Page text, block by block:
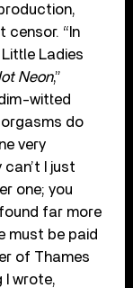
censor. “In
Ladies
Neon,”
witted
orgasms do
very
I just
one; you
far more
must be paid
of Thames
I wrote,